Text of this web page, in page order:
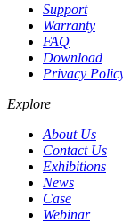
Support
Warranty
FAQ
Download
Privacy
Explore
About Us
Contact Us
Exhibitions
News
Case
Webinar